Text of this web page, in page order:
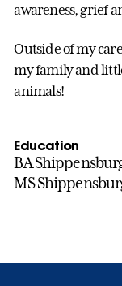
awareness, grief
Outside of my
my family and
animals!
Education
BA
MS